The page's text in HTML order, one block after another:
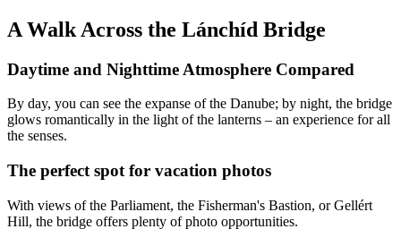
A Walk Across the Lánchíd Bridge
Daytime and Nighttime Atmosphere Compared
By day, you can see the expanse of the Danube; by night, the bridge
glows romantically in the light of the lanterns – an experience for all
the senses.
The perfect spot for vacation photos
With views of the Parliament, the Fisherman's Bastion, or Gellért
Hill, the bridge offers plenty of photo opportunities.